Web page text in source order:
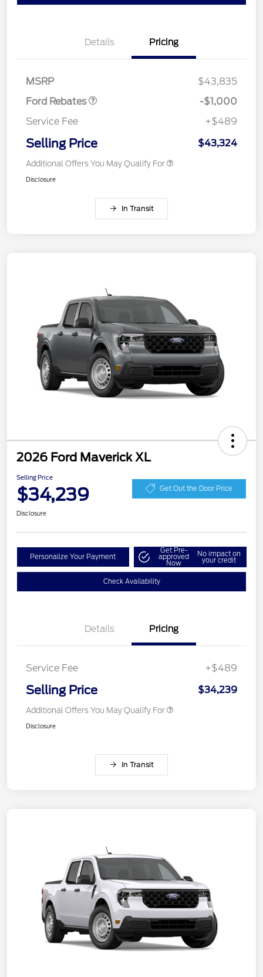
Details Pricing
MSRP
$43,835
Ford Rebates
-$1,000
Service Fee
+$489
Selling Price $43,324
Additional Offers You May Qualify For
Disclosure
In Transit
2026 Ford Maverick XL
Selling Price
$34,239 Get Out the Door Price
Disclosure
Personalize Your Payment
Get Pre-
approved
Now
No impact on
your credit
Check Availability
Details Pricing
Service Fee +$489
Selling Price $34,239
Additional Offers You May Qualify For
Disclosure
In Transit